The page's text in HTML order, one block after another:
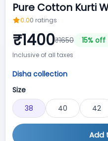
Pure Cotton Kurti
0.00 ratings
₹1400₹1650 15% off
Inclusive of all taxes
Disha collection
Size
38
40 42
Add